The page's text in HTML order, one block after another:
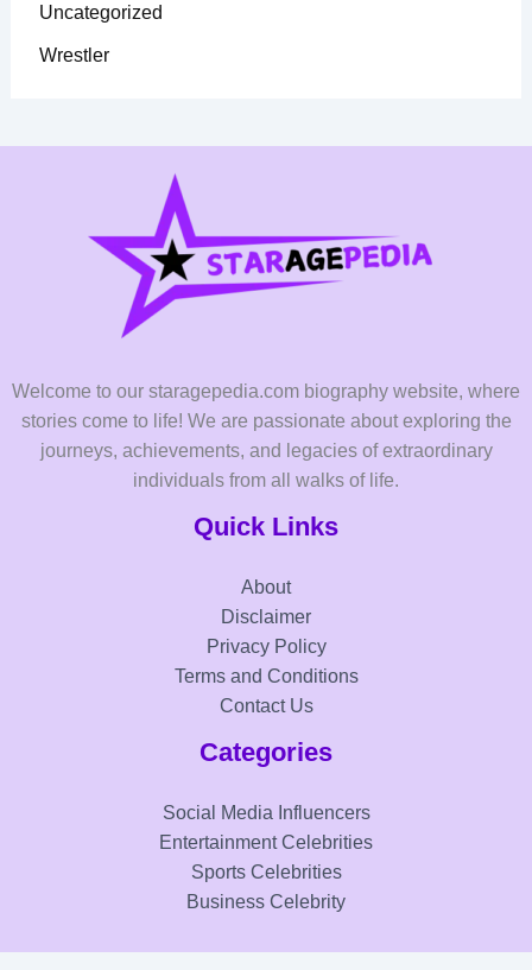
Uncategorized
Wrestler
Welcome to our staragepedia.com biography website, where
stories come to life! We are passionate about exploring the
journeys, achievements, and legacies of extraordinary
individuals from all walks of life.
Quick Links
About
Disclaimer
Privacy Policy
Terms and Conditions
Contact Us
Categories
Social Media Influencers
Entertainment Celebrities
Sports Celebrities
Business Celebrity